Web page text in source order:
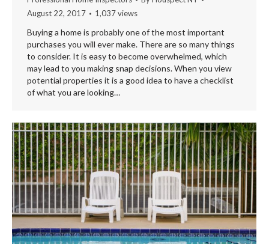
August 22, 2017
1,037 views
Buying a home is probably one of the most important
purchases you will ever make. There are so many things
to consider. It is easy to become overwhelmed, which
may lead to you making snap decisions. When you view
potential properties it is a good idea to have a checklist
of what you are looking…